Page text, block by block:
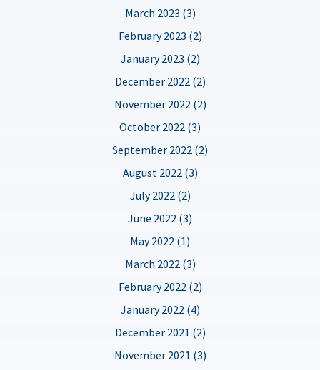
March 2023 (3)
February 2023 (2)
January 2023 (2)
December 2022 (2)
November 2022 (2)
October 2022 (3)
September 2022 (2)
August 2022 (3)
July 2022 (2)
June 2022 (3)
May 2022 (1)
March 2022 (3)
February 2022 (2)
January 2022 (4)
December 2021 (2)
November 2021 (3)